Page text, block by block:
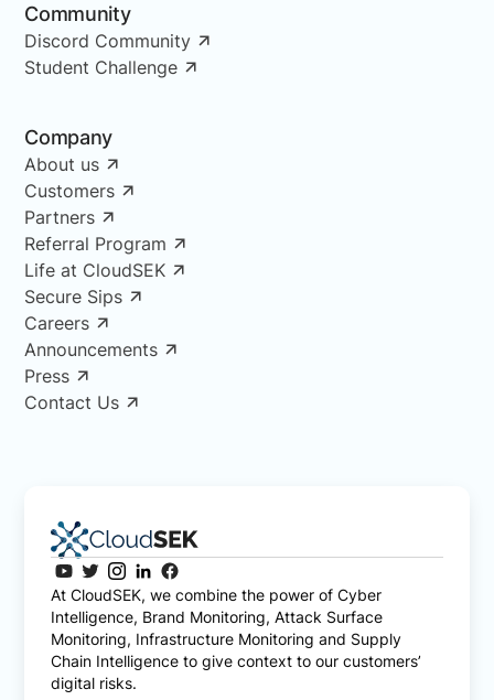
Community
Discord Community
Student Challenge
Company
About us
Customers
Partners
Referral Program
Life at CloudSEK
Secure Sips
Careers
Announcements
Press
Contact Us
At CloudSEK, we combine the power of Cyber
Intelligence, Brand Monitoring, Attack Surface
Monitoring, Infrastructure Monitoring and Supply
Chain Intelligence to give context to our customers’
digital risks.